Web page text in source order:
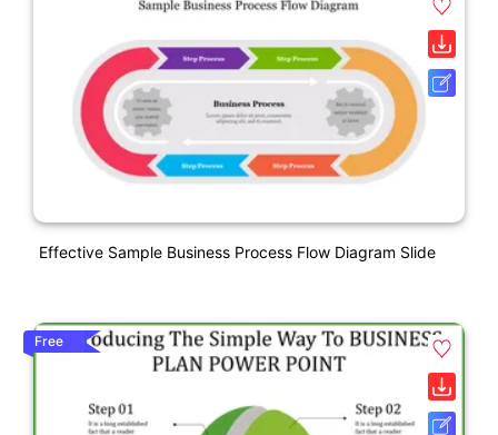
Effective Sample Business Process Flow Diagram Slide
Free